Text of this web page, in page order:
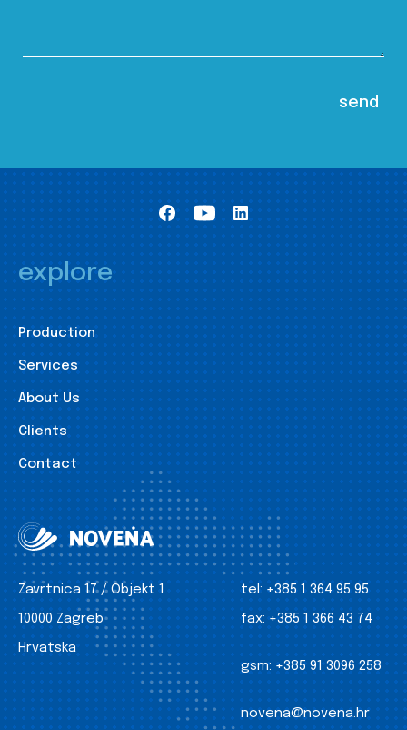
explore
Production
Services
About Us
Clients
Contact
Zavrtnica 17 / Objekt 1
10000 Zagreb
Hrvatska
tel: +385 1 364 95 95
fax: +385 1 366 43 74
gsm: +385 91 3096 258
novena@novena.hr